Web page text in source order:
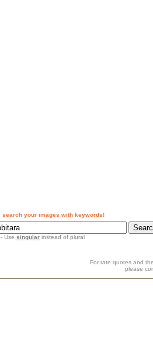
search your images with keywords!
- Use singular instead of plural
For rate quotes and
please